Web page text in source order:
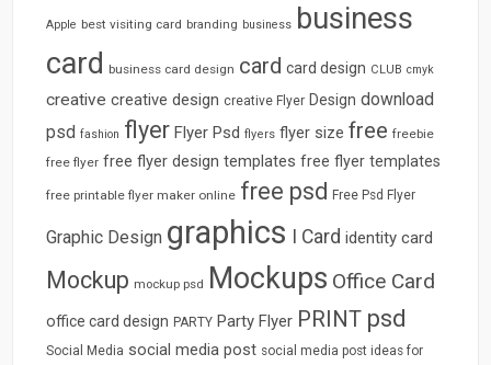
Apple best visiting card branding business business
card business card design card card design CLUB cmyk
creative creative design creative Flyer Design download
psd fashion flyer Flyer Psd flyers flyer size free freebie
free flyer free flyer design templates free flyer templates
free printable flyer maker online free psd Free Psd Flyer
Graphic Design graphics I Card identity card
Mockup mockup psd Mockups Office Card
office card design PARTY Party Flyer PRINT psd
Social Media social media post social media post ideas for